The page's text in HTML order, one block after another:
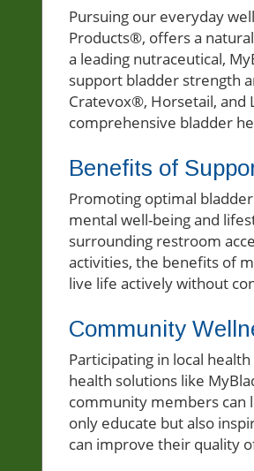
Pursuing our everyday
Products®, offers a
a leading nutraceutical,
support bladder strength
Cratevox®, Horsetail, and
comprehensive bladder
Benefits of
Promoting optimal
mental well-being and
surrounding restroom
activities, the benefits of
live life actively without
Community
Participating in local
health solutions like
community members can
only educate but also
can improve their quality